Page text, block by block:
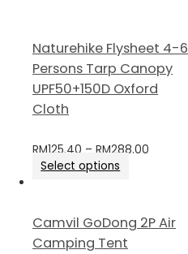
Naturehike Flysheet 4-6
Persons Tarp Canopy
UPF50+150D Oxford
Cloth
RM125.40 – RM288.00
Select options
Camvil GoDong 2P Air
Camping Tent